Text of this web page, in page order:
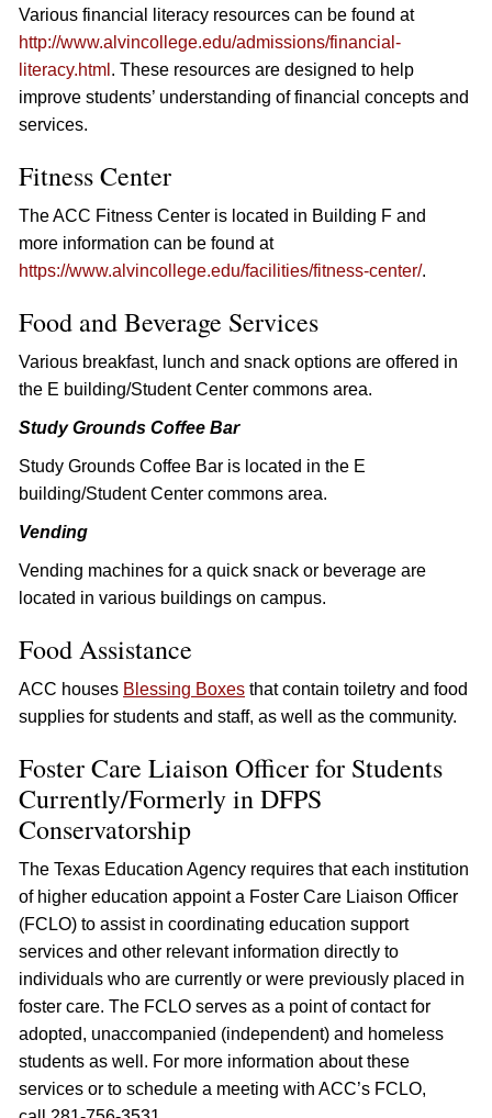
Various financial literacy resources can be found at
http://www.alvincollege.edu/admissions/financial-
literacy.html . These resources are designed to help
improve students’ understanding of financial concepts and
services.
Fitness Center
The ACC Fitness Center is located in Building F and
more information can be found at
https://www.alvincollege.edu/facilities/fitness-center/.
Food and Beverage Services
Various breakfast, lunch and snack options are offered in
the E building/Student Center commons area.
Study Grounds Coffee Bar
Study Grounds Coffee Bar is located in the E
building/Student Center commons area.
Vending
Vending machines for a quick snack or beverage are
located in various buildings on campus.
Food Assistance
ACC houses Blessing Boxes that contain toiletry and food
supplies for students and staff, as well as the community.
Foster Care Liaison Officer for Students
Currently/Formerly in DFPS
Conservatorship
The Texas Education Agency requires that each institution
of higher education appoint a Foster Care Liaison Officer
(FCLO) to assist in coordinating education support
services and other relevant information directly to
individuals who are currently or were previously placed in
foster care. The FCLO serves as a point of contact for
adopted, unaccompanied (independent) and homeless
students as well. For more information about these
services or to schedule a meeting with ACC’s FCLO,